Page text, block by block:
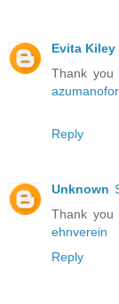
Evita Kiley
Thank you
Reply
Unknown
Thank you
ehnverein
Reply